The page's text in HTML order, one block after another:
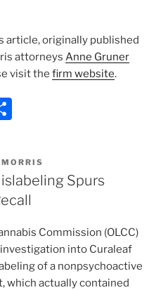
article, originally published
attorneys Anne Gruner
visit the firm website.
ar
e
Spurs
Commission (OLCC)
into Curaleaf
of a nonpsychoactive
which actually contained